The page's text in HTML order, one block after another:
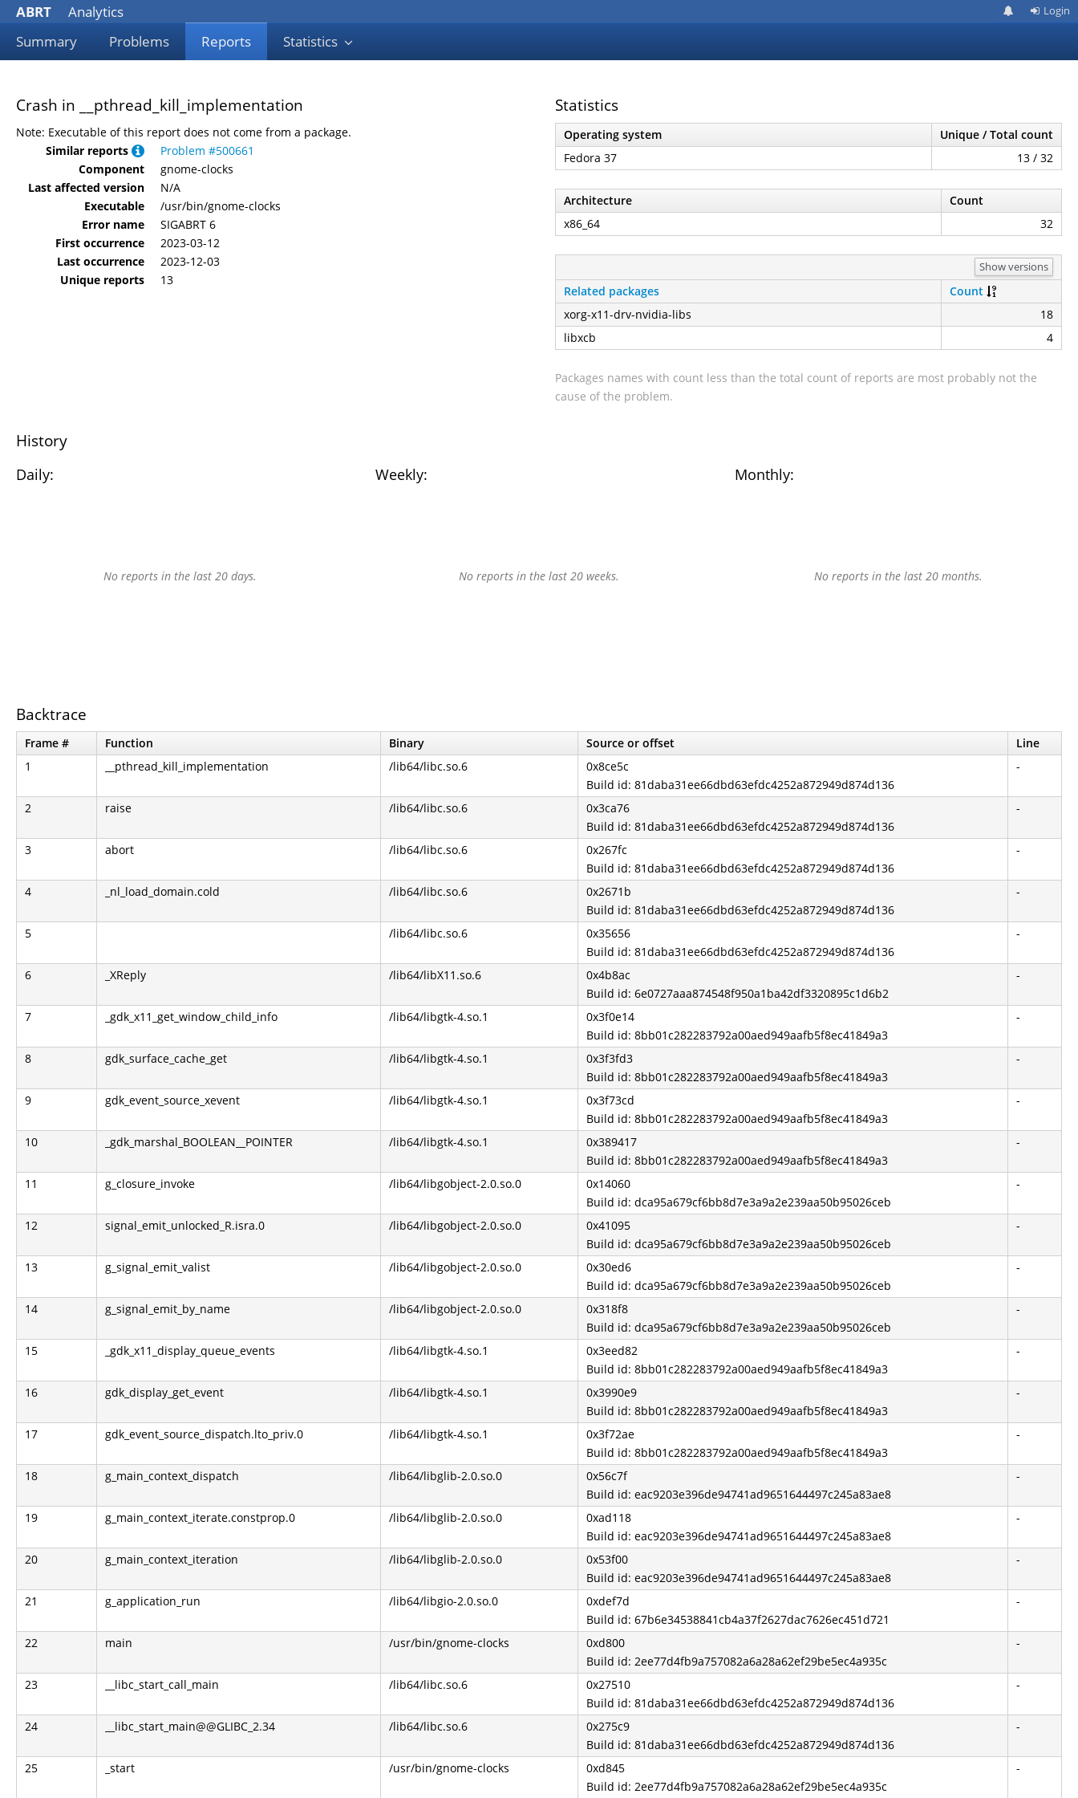
ABRT
Analytics
Summary
Problems Reports Statistics
Login
Crash in __pthread_kill_implementation
Note: Executable of this report does not come from a package.
Similar reports
Problem #500661
Component
gnome-clocks
Last affected version
N/A
Executable
/usr/bin/gnome-clocks
Error name
SIGABRT 6
First occurrence
2023-03-12
Last occurrence
2023-12-03
Unique reports
13
Statistics
Operating system
Unique / Total count
Fedora 37
13 / 32
Architecture
Count
x86_64
32
Show versions
Related packages
Count
xorg-x11-drv-nvidia-libs
18
libxcb
4
Packages names with count less than the total count of reports are most probably not the
cause of the problem.
History
Daily: Weekly: Monthly:
No reports in the last 20 days. No reports in the last 20 weeks. No reports in the last 20 months.
Backtrace
Frame # Function Binary Source or offset
Line
1
__pthread_kill_implementation /lib64/libc.so.6
0x8ce5c
Build id: 81daba31ee66dbd63efdc4252a872949d874d136
-
2 raise /lib64/libc.so.6
0x3ca76
Build id: 81daba31ee66dbd63efdc4252a872949d874d136
-
3 abort /lib64/libc.so.6
0x267fc
Build id: 81daba31ee66dbd63efdc4252a872949d874d136
-
4 _nl_load_domain.cold /lib64/libc.so.6
0x2671b
Build id: 81daba31ee66dbd63efdc4252a872949d874d136
-
5 /lib64/libc.so.6
0x35656
Build id: 81daba31ee66dbd63efdc4252a872949d874d136
-
6 _XReply /lib64/libX11.so.6
0x4b8ac
Build id: 6e0727aaa874548f950a1ba42df3320895c1d6b2
-
7 _gdk_x11_get_window_child_info /lib64/libgtk-4.so.1
0x3f0e14
Build id: 8bb01c282283792a00aed949aafb5f8ec41849a3
-
8 gdk_surface_cache_get /lib64/libgtk-4.so.1
0x3f3fd3
Build id: 8bb01c282283792a00aed949aafb5f8ec41849a3
-
9 gdk_event_source_xevent /lib64/libgtk-4.so.1
0x3f73cd
Build id: 8bb01c282283792a00aed949aafb5f8ec41849a3
-
10 _gdk_marshal_BOOLEAN__POINTER /lib64/libgtk-4.so.1
0x389417
Build id: 8bb01c282283792a00aed949aafb5f8ec41849a3
-
11 g_closure_invoke /lib64/libgobject-2.0.so.0
0x14060
Build id: dca95a679cf6bb8d7e3a9a2e239aa50b95026ceb
-
12 signal_emit_unlocked_R.isra.0 /lib64/libgobject-2.0.so.0
0x41095
Build id: dca95a679cf6bb8d7e3a9a2e239aa50b95026ceb
-
13 g_signal_emit_valist /lib64/libgobject-2.0.so.0
0x30ed6
Build id: dca95a679cf6bb8d7e3a9a2e239aa50b95026ceb
-
14 g_signal_emit_by_name /lib64/libgobject-2.0.so.0
0x318f8
Build id: dca95a679cf6bb8d7e3a9a2e239aa50b95026ceb
-
15 _gdk_x11_display_queue_events /lib64/libgtk-4.so.1
0x3eed82
Build id: 8bb01c282283792a00aed949aafb5f8ec41849a3
-
16 gdk_display_get_event /lib64/libgtk-4.so.1
0x3990e9
Build id: 8bb01c282283792a00aed949aafb5f8ec41849a3
-
17 gdk_event_source_dispatch.lto_priv.0 /lib64/libgtk-4.so.1
0x3f72ae
Build id: 8bb01c282283792a00aed949aafb5f8ec41849a3
-
18 g_main_context_dispatch /lib64/libglib-2.0.so.0
0x56c7f
Build id: eac9203e396de94741ad9651644497c245a83ae8
-
19 g_main_context_iterate.constprop.0 /lib64/libglib-2.0.so.0
0xad118
Build id: eac9203e396de94741ad9651644497c245a83ae8
-
20 g_main_context_iteration /lib64/libglib-2.0.so.0
0x53f00
Build id: eac9203e396de94741ad9651644497c245a83ae8
-
21 g_application_run /lib64/libgio-2.0.so.0
0xdef7d
Build id: 67b6e34538841cb4a37f2627dac7626ec451d721
-
22 main /usr/bin/gnome-clocks
0xd800
Build id: 2ee77d4fb9a757082a6a28a62ef29be5ec4a935c
-
23 __libc_start_call_main /lib64/libc.so.6
0x27510
Build id: 81daba31ee66dbd63efdc4252a872949d874d136
-
24 __libc_start_main@@GLIBC_2.34 /lib64/libc.so.6
0x275c9
Build id: 81daba31ee66dbd63efdc4252a872949d874d136
-
25 _start /usr/bin/gnome-clocks
0xd845
Build id: 2ee77d4fb9a757082a6a28a62ef29be5ec4a935c
-